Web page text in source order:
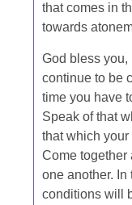
that comes in
towards
God bless you,
continue to be
time you have
Speak of that
that which
Come together
one another.
conditions will